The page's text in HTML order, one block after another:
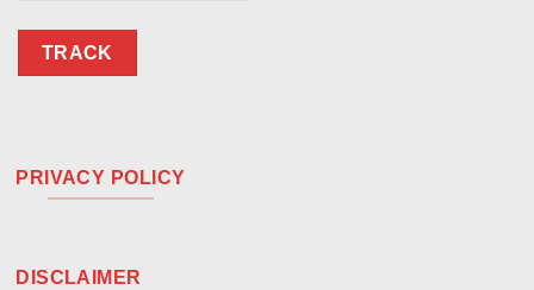
TRACK
PRIVACY POLICY
DISCLAIMER